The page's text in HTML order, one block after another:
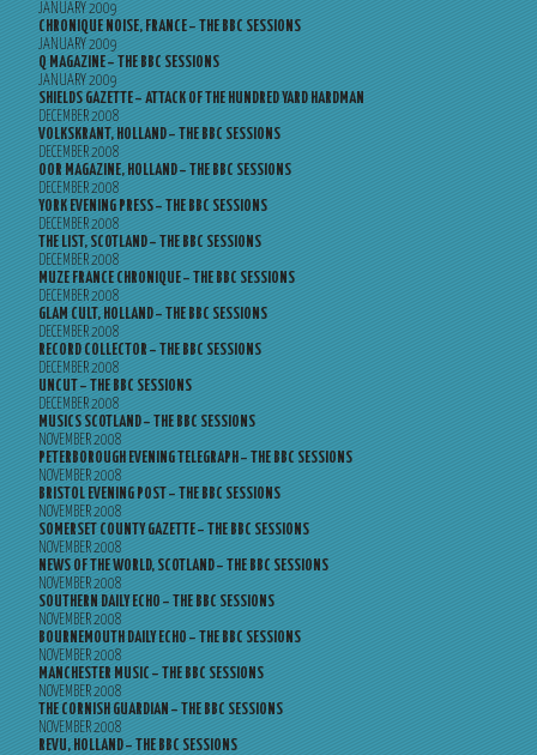
JANUARY 2009
CHRONIQUE NOISE, FRANCE – THE BBC SESSIONS
JANUARY 2009
Q MAGAZINE – THE BBC SESSIONS
JANUARY 2009
SHIELDS GAZETTE – ATTACK OF THE HUNDRED YARD HARDMAN
DECEMBER 2008
VOLKSKRANT, HOLLAND – THE BBC SESSIONS
DECEMBER 2008
OOR MAGAZINE, HOLLAND – THE BBC SESSIONS
DECEMBER 2008
YORK EVENING PRESS – THE BBC SESSIONS
DECEMBER 2008
THE LIST, SCOTLAND – THE BBC SESSIONS
DECEMBER 2008
MUZE FRANCE CHRONIQUE – THE BBC SESSIONS
DECEMBER 2008
GLAM CULT, HOLLAND – THE BBC SESSIONS
DECEMBER 2008
RECORD COLLECTOR – THE BBC SESSIONS
DECEMBER 2008
UNCUT – THE BBC SESSIONS
DECEMBER 2008
MUSICS SCOTLAND – THE BBC SESSIONS
NOVEMBER 2008
PETERBOROUGH EVENING TELEGRAPH – THE BBC SESSIONS
NOVEMBER 2008
BRISTOL EVENING POST – THE BBC SESSIONS
NOVEMBER 2008
SOMERSET COUNTY GAZETTE – THE BBC SESSIONS
NOVEMBER 2008
NEWS OF THE WORLD, SCOTLAND – THE BBC SESSIONS
NOVEMBER 2008
SOUTHERN DAILY ECHO – THE BBC SESSIONS
NOVEMBER 2008
BOURNEMOUTH DAILY ECHO – THE BBC SESSIONS
NOVEMBER 2008
MANCHESTER MUSIC – THE BBC SESSIONS
NOVEMBER 2008
THE CORNISH GUARDIAN – THE BBC SESSIONS
NOVEMBER 2008
REVU, HOLLAND – THE BBC SESSIONS